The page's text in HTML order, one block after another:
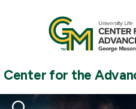
Center for the